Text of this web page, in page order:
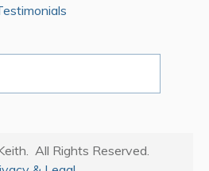
All Rights Reserved.